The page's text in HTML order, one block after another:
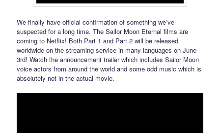
We finally have official confirmation of something we’ve
suspected for a long time. The Sailor Moon Eternal films are
coming to Netflix! Both Part 1 and Part 2 will be released
worldwide on the streaming service in many languages on June
3rd! Watch the announcement trailer which includes Sailor Moon
voice actors from around the world and some odd music which is
absolutely not in the actual movie.